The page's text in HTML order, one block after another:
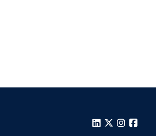
LinkedIn
X Instagram